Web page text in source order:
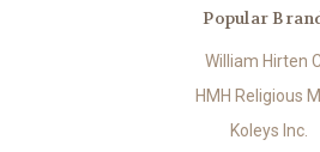
Popular
William Hirten
HMH Religious
Koleys Inc.